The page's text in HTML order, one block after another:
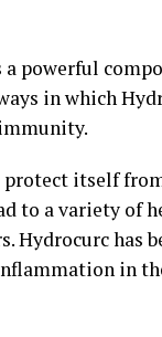
powerful
in which
itself
to a variety of
Hydrocurc has
in